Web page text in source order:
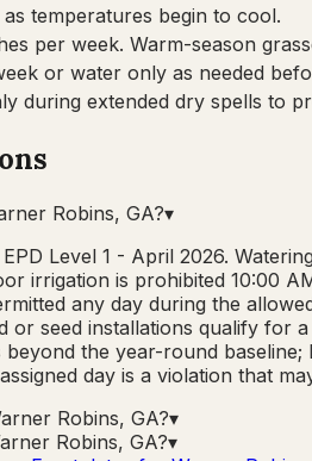
temperatures begin to cool.
per week. Warm-season
or water only as needed
during extended dry spells to
Robins, GA?▾
Level 1 - April 2026.
irrigation is prohibited 10:00
any day during the
seed installations qualify for
the year-round
day is a violation that
Robins, GA?▾
Robins, GA?▾